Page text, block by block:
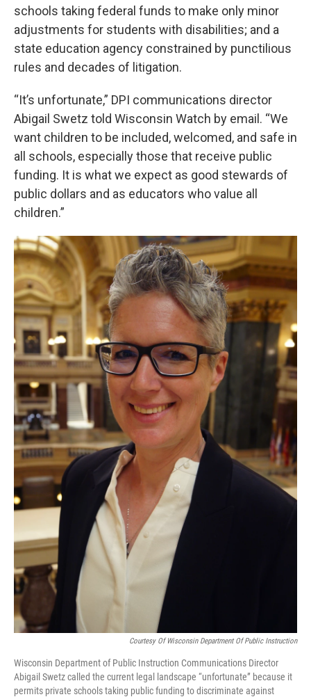
schools taking federal funds to make only minor
adjustments for students with disabilities; and a
state education agency constrained by punctilious
rules and decades of litigation.
“It’s unfortunate,” DPI communications director
Abigail Swetz told Wisconsin Watch by email. “We
want children to be included, welcomed, and safe in
all schools, especially those that receive public
funding. It is what we expect as good stewards of
public dollars and as educators who value all
children.”
Courtesy Of Wisconsin Department Of Public Instruction
Wisconsin Department of Public Instruction Communications Director
Abigail Swetz called the current legal landscape “unfortunate” because it
permits private schools taking public funding to discriminate against